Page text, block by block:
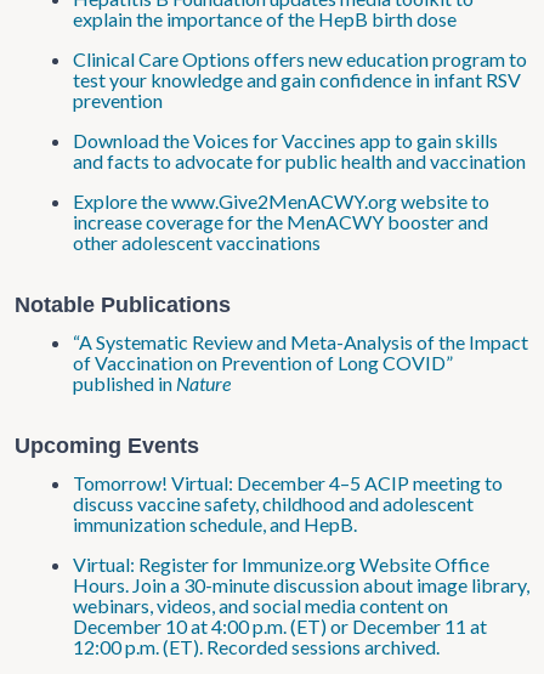
explain the importance of the HepB birth dose
Clinical Care Options offers new education program to
test your knowledge and gain confidence in infant RSV
prevention
Download the Voices for Vaccines app to gain skills
and facts to advocate for public health and vaccination
Explore the www.Give2MenACWY​.org website to
increase coverage for the MenACWY booster and
other adolescent vaccinations
Notable Publications
“A Systematic Review and Meta-Analysis of the Impact
of Vaccination on Prevention of Long COVID”
published in Nature
Upcoming Events
Tomorrow! Virtual: December 4–5 ACIP meeting to
discuss vaccine safety, childhood and adolescent
immunization schedule, and HepB.
Virtual: Register for Immunize.org Website Office
Hours. Join a 30-minute discussion about image library,
webinars, videos, and social media content on
December 10 at 4:00 p.m. (ET) or December 11 at
12:00 p.m. (ET). Recorded sessions archived.